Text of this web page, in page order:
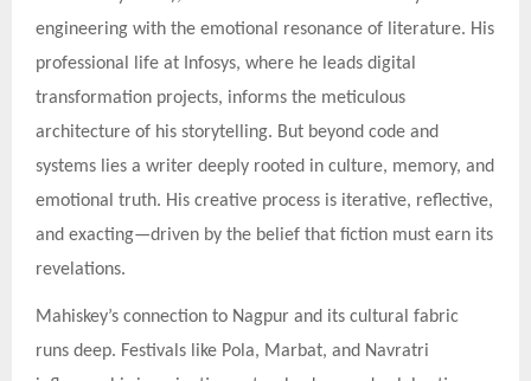
engineering with the emotional resonance of literature. His
professional life at Infosys, where he leads digital
transformation projects, informs the meticulous
architecture of his storytelling. But beyond code and
systems lies a writer deeply rooted in culture, memory, and
emotional truth. His creative process is iterative, reflective,
and exacting—driven by the belief that fiction must earn its
revelations.
Mahiskey’s connection to Nagpur and its cultural fabric
runs deep. Festivals like Pola, Marbat, and Navratri